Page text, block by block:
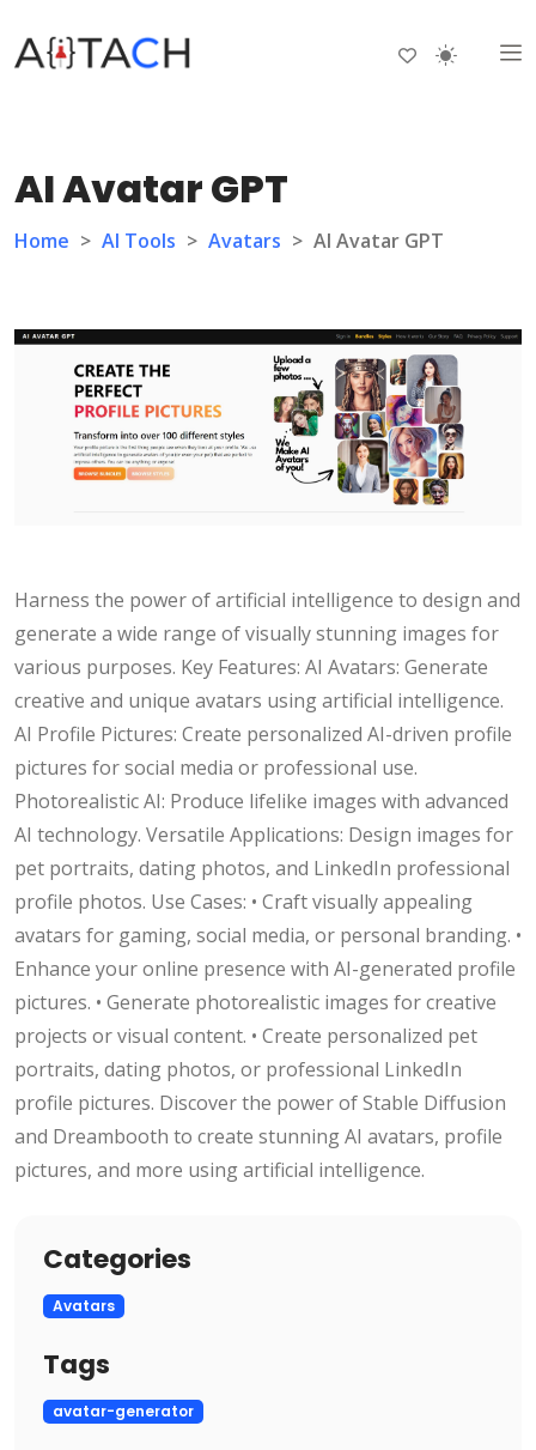
AI Avatar GPT
Home > AI Tools > Avatars > AI Avatar GPT
Harness the power of artificial intelligence to design and
generate a wide range of visually stunning images for
various purposes. Key Features: AI Avatars: Generate
creative and unique avatars using artificial intelligence.
AI Profile Pictures: Create personalized AI-driven profile
pictures for social media or professional use.
Photorealistic AI: Produce lifelike images with advanced
AI technology. Versatile Applications: Design images for
pet portraits, dating photos, and LinkedIn professional
profile photos. Use Cases: • Craft visually appealing
avatars for gaming, social media, or personal branding. •
Enhance your online presence with AI-generated profile
pictures. • Generate photorealistic images for creative
projects or visual content. • Create personalized pet
portraits, dating photos, or professional LinkedIn
profile pictures. Discover the power of Stable Diffusion
and Dreambooth to create stunning AI avatars, profile
pictures, and more using artificial intelligence.
Categories
Avatars
Tags
avatar-generator